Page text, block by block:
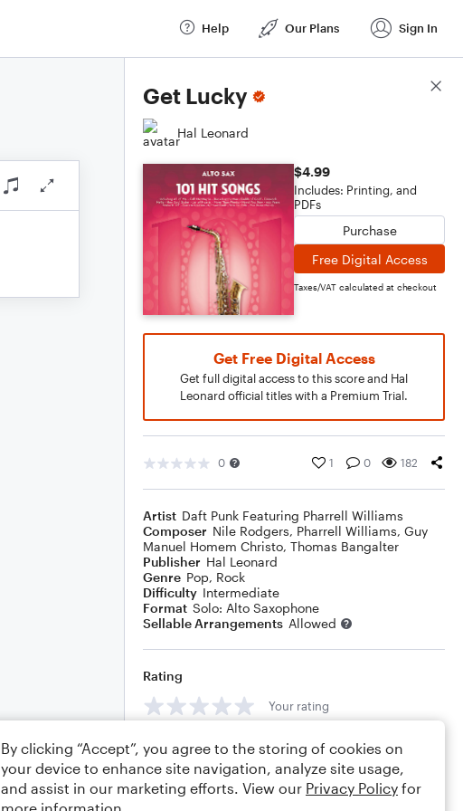
Help Our Plans Sign In
Get Lucky
Hal Leonard
$4.99
Includes: Printing, and
PDFs
Purchase
Free Digital Access
Taxes/VAT calculated at checkout
Get Free Digital Access
Get full digital access to this score and Hal
Leonard official titles with a Premium Trial.
0 1 0 182
Artist Daft Punk Featuring Pharrell Williams
Composer Nile Rodgers, Pharrell Williams, Guy
Manuel Homem Christo, Thomas Bangalter
Publisher Hal Leonard
Genre Pop, Rock
Difficulty Intermediate
Format Solo: Alto Saxophone
Sellable Arrangements Allowed
Rating
Your rating
Comments
Score Details
By clicking “Accept”, you agree to the storing of cookies on
your device to enhance site navigation, analyze site usage,
and assist in our marketing efforts. View our Privacy Policy for